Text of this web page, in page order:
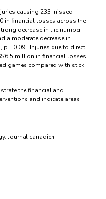
causing 233 missed
in financial losses across the
decrease in the number
a moderate decrease in
p = 0.09). Injuries due to direct
million in financial losses
games compared with stick
the financial and
and indicate areas
Journal canadien